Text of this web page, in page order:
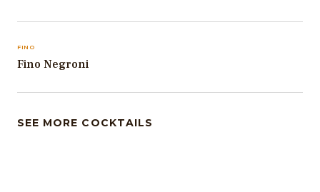
FINO
Fino Negroni
SEE MORE COCKTAILS